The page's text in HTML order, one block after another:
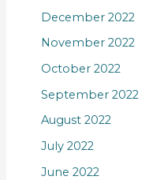
December 2022
November 2022
October 2022
September 2022
August 2022
July 2022
June 2022